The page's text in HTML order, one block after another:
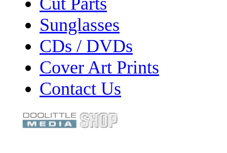
Sunglasses
CDs / DVDs
Cover Art Prints
Contact Us